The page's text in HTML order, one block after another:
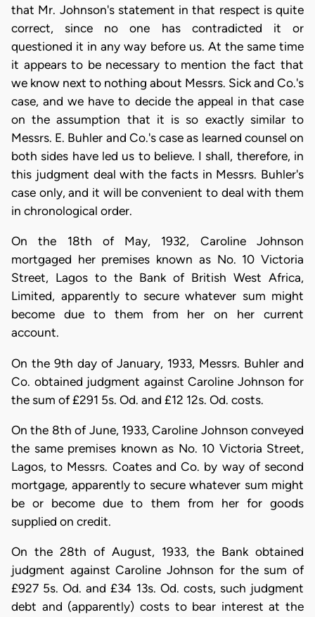
that Mr. Johnson's statement in that respect is quite
correct, since no one has contradicted it or
questioned it in any way before us. At the same time
it appears to be necessary to mention the fact that
we know next to nothing about Messrs. Sick and Co.'s
case, and we have to decide the appeal in that case
on the assumption that it is so exactly similar to
Messrs. E. Buhler and Co.'s case as learned counsel on
both sides have led us to believe. I shall, therefore, in
this judgment deal with the facts in Messrs. Buhler's
case only, and it will be convenient to deal with them
in chronological order.
On the 18th of May, 1932, Caroline Johnson
mortgaged her premises known as No. 10 Victoria
Street, Lagos to the Bank of British West Africa,
Limited, apparently to secure whatever sum might
become due to them from her on her current
account.
On the 9th day of January, 1933, Messrs. Buhler and
Co. obtained judgment against Caroline Johnson for
the sum of £291 5s. Od. and £12 12s. Od. costs.
On the 8th of June, 1933, Caroline Johnson conveyed
the same premises known as No. 10 Victoria Street,
Lagos, to Messrs. Coates and Co. by way of second
mortgage, apparently to secure whatever sum might
be or become due to them from her for goods
supplied on credit.
On the 28th of August, 1933, the Bank obtained
judgment against Caroline Johnson for the sum of
£927 5s. Od. and £34 13s. Od. costs, such judgment
debt and (apparently) costs to bear interest at the